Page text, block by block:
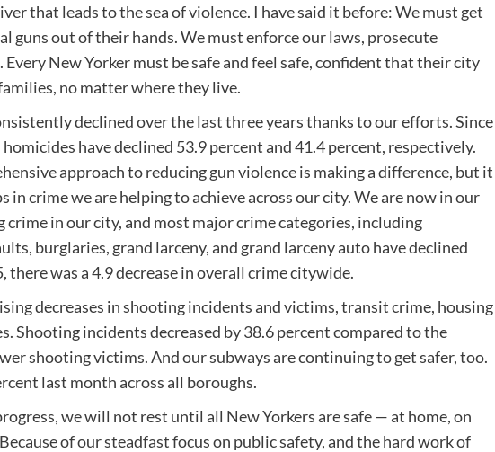
that leads to the sea of violence. I have said it before: We must get
guns out of their hands. We must enforce our laws, prosecute
New Yorker must be safe and feel safe, confident that their city
no matter where they live.
declined over the last three years thanks to our efforts. Since
have declined 53.9 percent and 41.4 percent, respectively.
approach to reducing gun violence is making a difference, but it
in crime we are helping to achieve across our city. We are now in our
in our city, and most major crime categories, including
burglaries, grand larceny, and grand larceny auto have declined
was a 4.9 decrease in overall crime citywide.
decreases in shooting incidents and victims, transit crime, housing
Shooting incidents decreased by 38.6 percent compared to the
shooting victims. And our subways are continuing to get safer, too.
last month across all boroughs.
we will not rest until all New Yorkers are safe — at home, on
of our steadfast focus on public safety, and the hard work of